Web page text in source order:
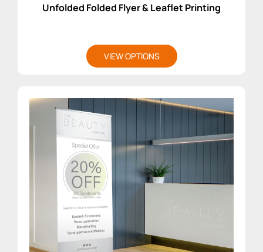
Unfolded Folded Flyer & Leaflet Printing
VIEW OPTIONS